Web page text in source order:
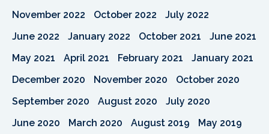
November 2022
October 2022
July 2022
June 2022
January 2022 October 2021
June 2021
May 2021
April 2021 February 2021
January 2021
December 2020
November 2020
October 2020
September 2020
August 2020
July 2020
June 2020
March 2020 August 2019
May 2019